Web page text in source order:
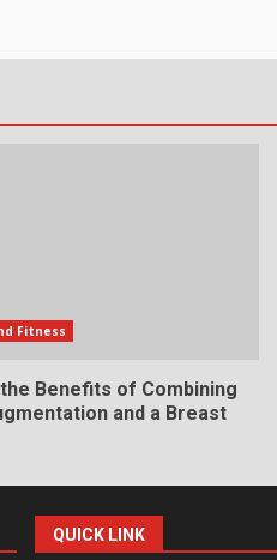
Fitness
Benefits of Combining
and a Breast
QUICK LINK